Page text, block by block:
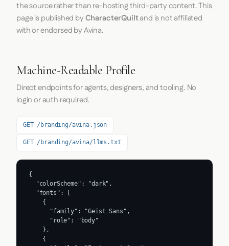
the source rather than re-hosting third-party content. This
page is published byCharacterQuiltand is not affiliated
with or endorsed by Avina.
Machine-Readable Profile
Direct endpoints for agents, designers, and tooling. No
login or auth required.
GET /branding/avina.json
GET /branding/avina/llms.txt
{
  "colorScheme": "dark",
  "fonts": [
    {
      "family": "Geist Sans",
      "role": "body"
    },
    {